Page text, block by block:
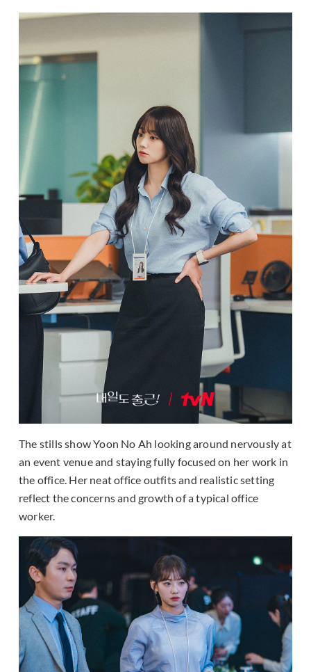
The stills show Yoon No Ah looking around nervously at
an event venue and staying fully focused on her work in
the office. Her neat office outfits and realistic setting
reflect the concerns and growth of a typical office
worker.